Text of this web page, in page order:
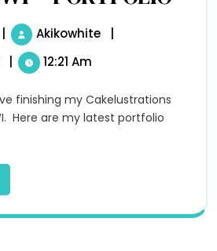
July
Akikowhite
12:21 Am
Here are my latest portfolio